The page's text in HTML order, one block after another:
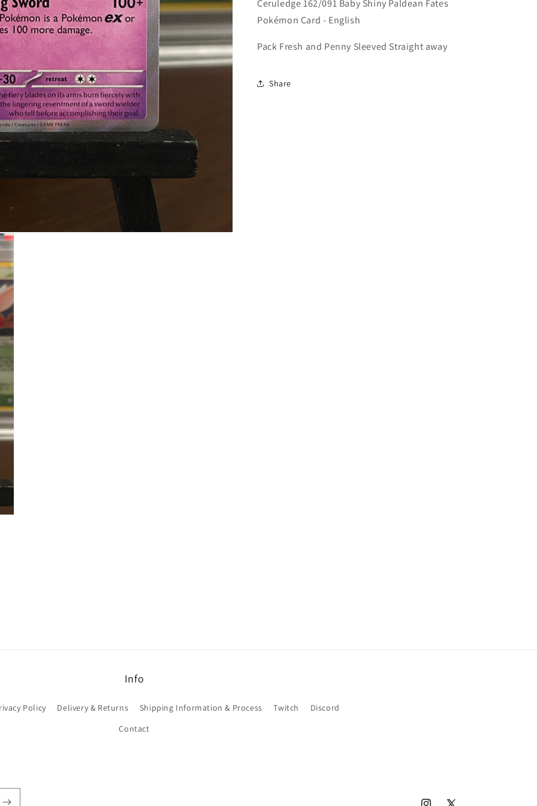
English
English
Ceruledge 162/091 Baby Shiny Paldean Fates
Pokémon Card - English
Pack Fresh and Penny Sleeved Straight away
Share
Info
Policy Delivery & Returns Shipping Information & Process Twitch
Discord
Contact